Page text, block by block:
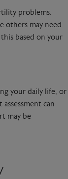
problems.
others may need
based on your
your daily life, or
can
may be